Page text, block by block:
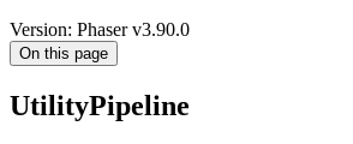
Version: Phaser v3.90.0
On this page
UtilityPipeline